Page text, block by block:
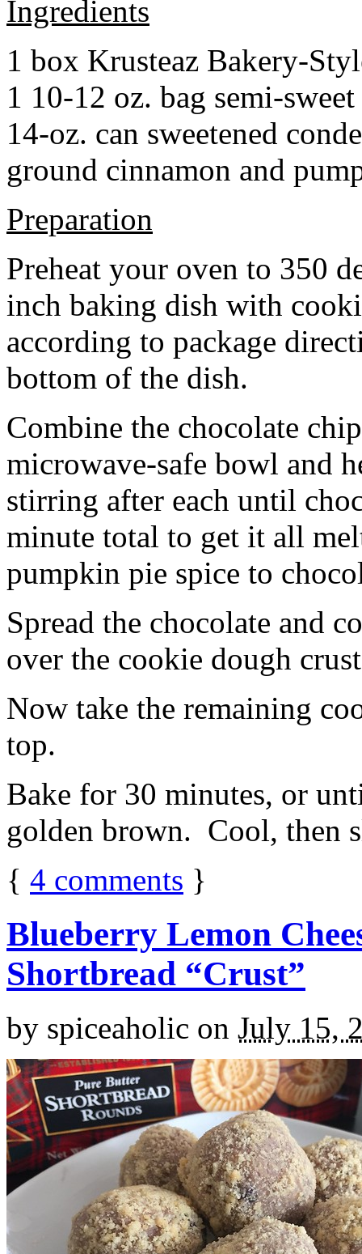
Ingredients
1 box Krusteaz Bakery-
1 10-12 oz. bag semi-
14-oz. can sweetened
ground cinnamon and
Preparation
Preheat your oven to 350
inch baking dish with
according to package
bottom of the dish.
Combine the chocolate
microwave-safe bowl and
stirring after each until
minute total to get it all
pumpkin pie spice to
Spread the chocolate and
over the cookie dough
Now take the remaining
top.
Bake for 30 minutes, or
golden brown. Cool, then
{ 4 comments }
Blueberry Lemon
Shortbread “Crust”
by spiceaholic on July 15,